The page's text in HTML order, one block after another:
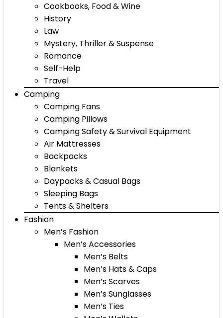
Cookbooks, Food & Wine
History
Law
Mystery, Thriller & Suspense
Romance
Self-Help
Travel
Camping
Camping Fans
Camping Pillows
Camping Safety & Survival Equipment
Air Mattresses
Backpacks
Blankets
Daypacks & Casual Bags
Sleeping Bags
Tents & Shelters
Fashion
Men’s Fashion
Men’s Accessories
Men’s Belts
Men’s Hats & Caps
Men’s Scarves
Men’s Sunglasses
Men’s Ties